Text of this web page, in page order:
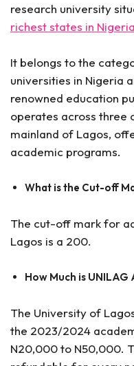
research university
richest states in Nigeria
It belongs to the
universities in Nigeria
renowned education
operates across three
mainland of Lagos,
academic programs.
What is the Cut-off
The cut-off mark for
Lagos is a 200.
How Much is
The University of
the 2023/2024
N20,000 to N50,000.